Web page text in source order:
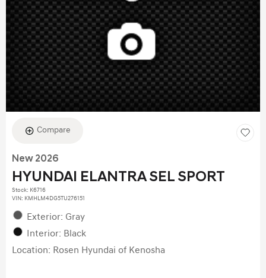
Compare
New 2026
HYUNDAI ELANTRA SEL SPORT
Stock: K6716
VIN: KMHLM4DG5TU276151
Exterior: Gray
Interior: Black
Location: Rosen Hyundai of Kenosha